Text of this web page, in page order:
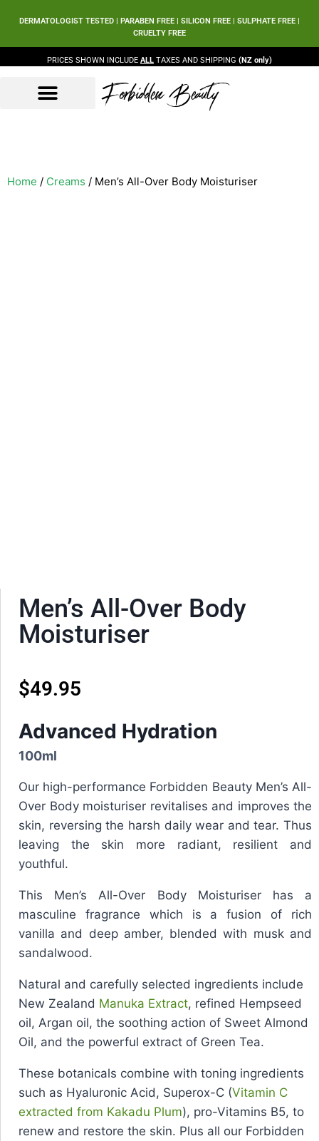
DERMATOLOGIST TESTED | PARABEN FREE | SILICON FREE | SULPHATE FREE |
CRUELTY FREE
PRICES SHOWN INCLUDE ALL TAXES AND SHIPPING (NZ only)
Forbidden Beauty
Home / Creams / Men’s All-Over Body Moisturiser
Men’s All-Over Body
Moisturiser
$49.95
Advanced Hydration
100ml
Our high-performance Forbidden Beauty Men’s All-
Over Body moisturiser revitalises and improves the
skin, reversing the harsh daily wear and tear. Thus
leaving the skin more radiant, resilient and
youthful.
This Men’s All-Over Body Moisturiserhas a
masculine fragrance which is a fusion of rich
vanilla and deep amber, blended with musk and
sandalwood.
Natural and carefully selected ingredients include
New Zealand Manuka Extract, refined Hempseed
oil, Argan oil, the soothing action of Sweet Almond
Oil, and the powerful extract of Green Tea.
These botanicals combine with toning ingredients
such as Hyaluronic Acid, Superox-C (Vitamin C
extracted from Kakadu Plum), pro-Vitamins B5, to
renew and restore the skin. Plus all our Forbidden